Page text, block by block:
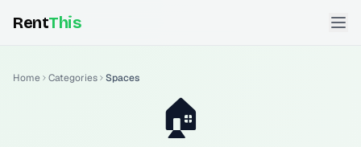
RentThis
Home Categories Spaces
🏠